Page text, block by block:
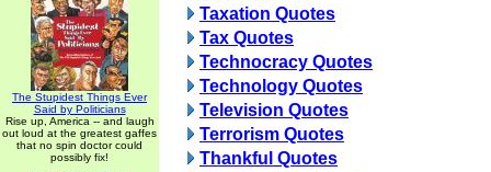
The Stupidest Things Ever
Said by Politicians
Rise up, America -- and laugh
out loud at the greatest gaffes
that no spin doctor could
possibly fix!
Taxation Quotes
Tax Quotes
Technocracy Quotes
Technology Quotes
Television Quotes
Terrorism Quotes
Thankful Quotes